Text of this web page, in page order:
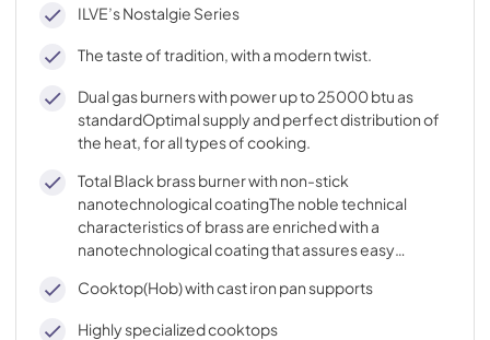
ILVE’s Nostalgie Series
The taste of tradition, with a modern twist.
Dual gas burners with power up to 25000 btu as
standardOptimal supply and perfect distribution of
the heat, for all types of cooking.
Total Black brass burner with non-stick
nanotechnological coatingThe noble technical
characteristics of brass are enriched with a
nanotechnological coating that assures easy
Cooktop(Hob) with cast iron pan supports
Highly specialized cooktops